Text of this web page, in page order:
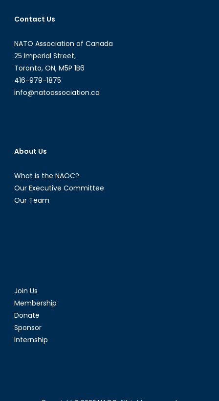
Contact Us
NATO Association of Canada
25 Imperial Street,
Toronto, ON, M5P 1B6
416-979-1875
info@natoassociation.ca
About Us
What is the NAOC?
Our Executive Committee
Our Team
Join Us
Membership
Donate
Sponsor
Internship